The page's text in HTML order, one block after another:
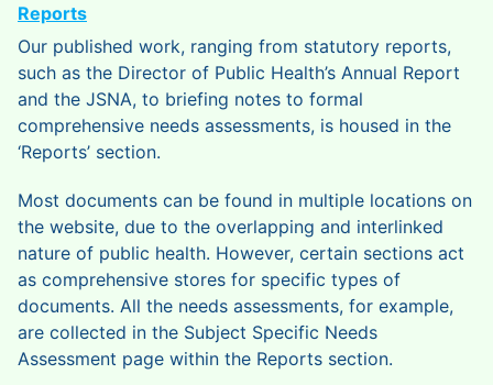
Reports
Our published work, ranging from statutory reports,
such as the Director of Public Health’s Annual Report
and the JSNA, to briefing notes to formal
comprehensive needs assessments, is housed in the
‘Reports’ section.
Most documents can be found in multiple locations on
the website, due to the overlapping and interlinked
nature of public health. However, certain sections act
as comprehensive stores for specific types of
documents. All the needs assessments, for example,
are collected in the Subject Specific Needs
Assessment page within the Reports section.